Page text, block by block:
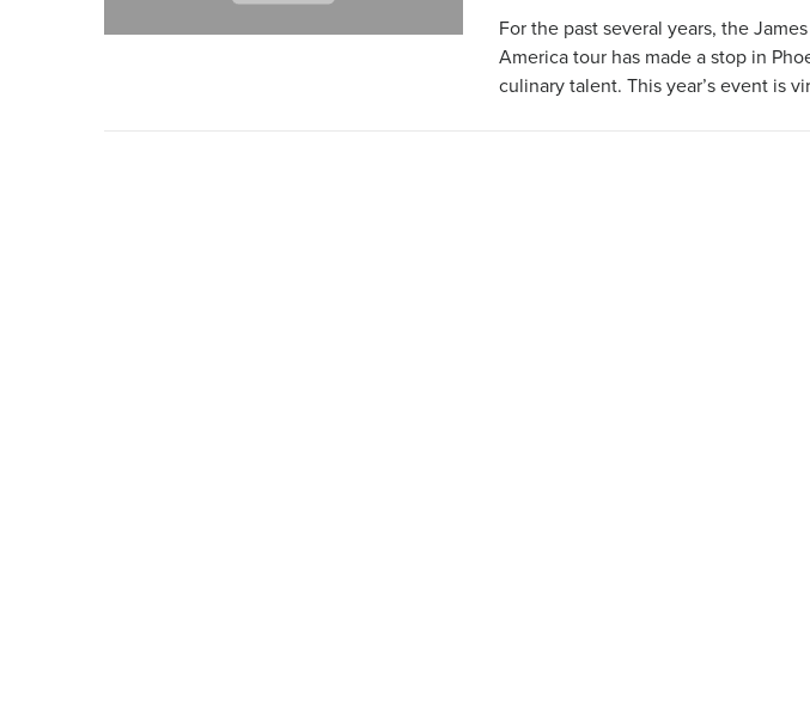
For the past several years, the
America tour has made a stop in
culinary talent. This year’s event is